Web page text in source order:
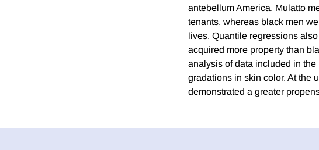
antebellum America. Mulatto
tenants, whereas black men
lives. Quantile regressions
acquired more property than
analysis of data included in
gradations in skin color. At the
demonstrated a greater